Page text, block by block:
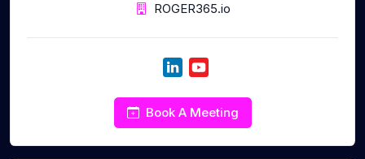
ROGER365.io
Book A Meeting